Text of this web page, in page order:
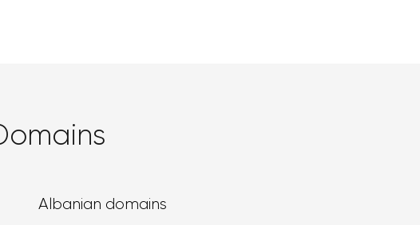
Albanian domains